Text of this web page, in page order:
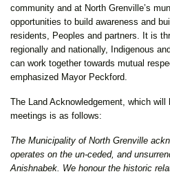
community and at North Grenville’s
opportunities to build awareness and
residents, Peoples and partners. It is
regionally and nationally, Indigenous
can work together towards mutual
emphasized Mayor Peckford.
The Land Acknowledgement, which will
meetings is as follows:
The Municipality of North Grenville
operates on the un-ceded, and
Anishnabek. We honour the historic